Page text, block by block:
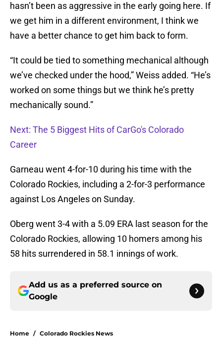
hasn’t been as aggressive in the early going here. If
we get him in a different environment, I think we
have a better chance to get him back to form.
“It could be tied to something mechanical although
we’ve checked under the hood,” Weiss added. “He’s
worked on some things but we think he’s pretty
mechanically sound.”
Next: The 5 Biggest Hits of CarGo's Colorado
Career
Garneau went 4-for-10 during his time with the
Colorado Rockies, including a 2-for-3 performance
against Los Angeles on Sunday.
Oberg went 3-4 with a 5.09 ERA last season for the
Colorado Rockies, allowing 10 homers among his
58 hits surrendered in 58.1 innings of work.
Add us as a preferred source on
Google
Home / Colorado Rockies News